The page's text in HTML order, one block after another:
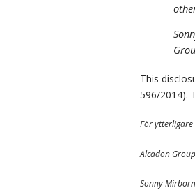
This
596/2014).
För
Alcadon
Sonny